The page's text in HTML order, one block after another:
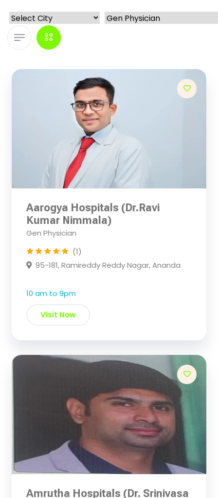
Aarogya Hospitals (Dr.Ravi
Kumar Nimmala)
Gen Physician
(1)
95-181, Ramireddy Reddy Nagar, Ananda
10 am to 9pm
Visit Now
Amrutha Hospitals (Dr. Srinivasa